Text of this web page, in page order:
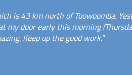
is 43 km north of Toowoomba.
my door early this morning
Keep up the good work."